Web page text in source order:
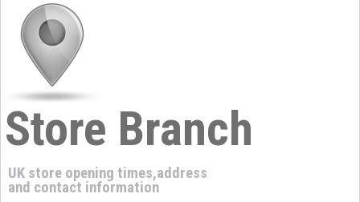
Store Branch
UK store opening times,address
and contact information